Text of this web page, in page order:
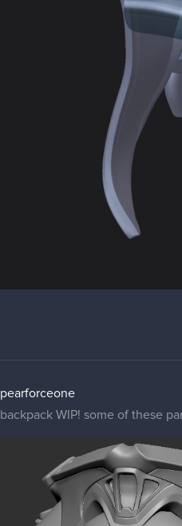
pearforceone
backpack WIP! some of these